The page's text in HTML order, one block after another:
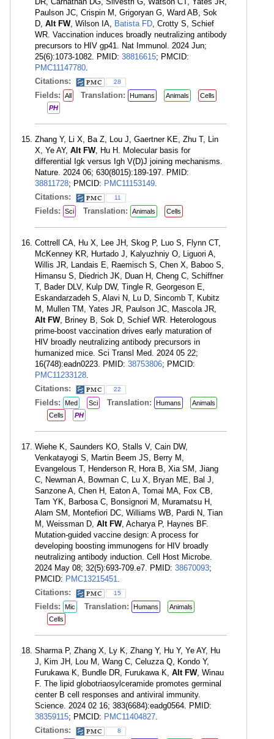
Paulson JC, Crispin M, Grigoryan G, Ward AB, Sok
D, Alt FW, Wilson IA, Batista FD, Crotty S, Schief
WR. Vaccination induces broadly neutralizing antibody
precursors to HIV gp41. Nat Immunol. 2024 Jun;
25(6):1073-1082. PMID: 38816615; PMCID:
PMC11147780.
Citations:
28
Fields: All Translation: Humans Animals
Cells
PH
Zhang Y, Li X, Ba Z, Lou J, Gaertner KE, Zhu T, Lin
X, Ye AY, Alt FW, Hu H. Molecular basis for
differential Igk versus Igh V(D)J joining mechanisms.
Nature. 2024 06; 630(8015):189-197. PMID:
38811728; PMCID: PMC11153149.
Citations:
11
Fields: Sci Translation: Animals Cells
Cottrell CA, Hu X, Lee JH, Skog P, Luo S, Flynn CT,
McKenney KR, Hurtado J, Kalyuzhniy O, Liguori A,
Willis JR, Landais E, Raemisch S, Chen X, Baboo S,
Himansu S, Diedrich JK, Duan H, Cheng C, Schiffner
T, Bader DLV, Kulp DW, Tingle R, Georgeson E,
Eskandarzadeh S, Alavi N, Lu D, Sincomb T, Kubitz
M, Mullen TM, Yates JR, Paulson JC, Mascola JR,
Alt FW, Briney B, Sok D, Schief WR. Heterologous
prime-boost vaccination drives early maturation of
HIV broadly neutralizing antibody precursors in
humanized mice. Sci Transl Med. 2024 05 22;
16(748):eadn0223. PMID: 38753806; PMCID:
PMC11233128.
Citations:
22
Fields: Med Sci Translation: Humans
Animals
Cells
PH
Wiehe K, Saunders KO, Stalls V, Cain DW,
Venkatayogi S, Martin Beem JS, Berry M,
Evangelous T, Henderson R, Hora B, Xia SM, Jiang
C, Newman A, Bowman C, Lu X, Bryan ME, Bal J,
Sanzone A, Chen H, Eaton A, Tomai MA, Fox CB,
Tam YK, Barbosa C, Bonsignori M, Muramatsu H,
Alam SM, Montefiori DC, Williams WB, Pardi N, Tian
M, Weissman D, Alt FW, Acharya P, Haynes BF.
Mutation-guided vaccine design: A process for
developing boosting immunogens for HIV broadly
neutralizing antibody induction. Cell Host Microbe.
2024 May 08; 32(5):693-709.e7. PMID: 38670093;
PMCID: PMC13215451.
Citations:
15
Fields: Mic Translation: Humans
Animals
Cells
Sharma P, Zhang X, Ly K, Zhang Y, Hu Y, Ye AY, Hu
J, Kim JH, Lou M, Wang C, Celuzza Q, Kondo Y,
Furukawa K, Bundle DR, Furukawa K, Alt FW, Winau
F. The lipid globotriaosylceramide promotes germinal
center B cell responses and antiviral immunity.
Science. 2024 02 16; 383(6684):eadg0564. PMID:
38359115; PMCID: PMC11404827.
Citations:
8